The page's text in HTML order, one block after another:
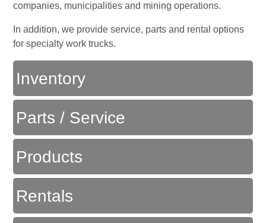
companies, municipalities and mining operations.
In addition, we provide service, parts and rental options
for specialty work trucks.
Inventory
Parts / Service
Products
Rentals